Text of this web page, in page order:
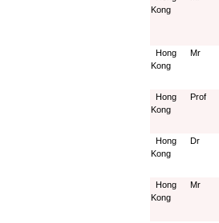
Kong
Hong
Kong
Mr
Hong
Kong
Prof
Hong
Kong
Dr
Hong
Kong
Mr